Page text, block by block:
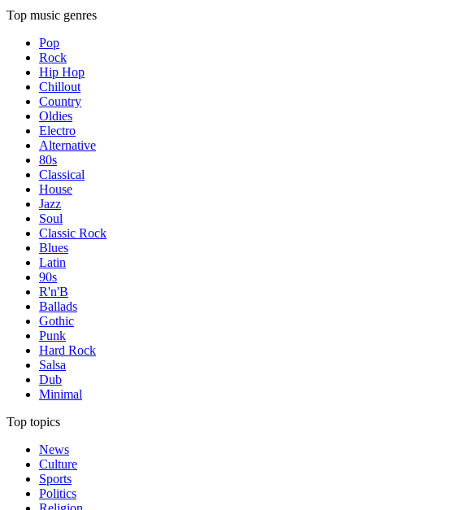
Top music genres
Pop
Rock
Hip Hop
Chillout
Country
Oldies
Electro
Alternative
80s
Classical
House
Jazz
Soul
Classic Rock
Blues
Latin
90s
R'n'B
Ballads
Gothic
Punk
Hard Rock
Salsa
Dub
Minimal
Top topics
News
Culture
Sports
Politics